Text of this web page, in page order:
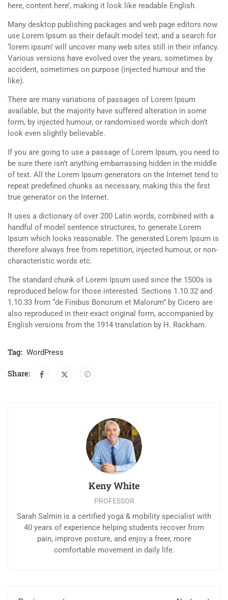
here, content here’, making it look like readable English.
Many desktop publishing packages and web page editors now
use Lorem Ipsum as their default model text, and a search for
‘lorem ipsum’ will uncover many web sites still in their infancy.
Various versions have evolved over the years, sometimes by
accident, sometimes on purpose (injected humour and the
like).
There are many variations of passages of Lorem Ipsum
available, but the majority have suffered alteration in some
form, by injected humour, or randomised words which don’t
look even slightly believable.
If you are going to use a passage of Lorem Ipsum, you need to
be sure there isn’t anything embarrassing hidden in the middle
of text. All the Lorem Ipsum generators on the Internet tend to
repeat predefined chunks as necessary, making this the first
true generator on the Internet.
It uses a dictionary of over 200 Latin words, combined with a
handful of model sentence structures, to generate Lorem
Ipsum which looks reasonable. The generated Lorem Ipsum is
therefore always free from repetition, injected humour, or non-
characteristic words etc.
The standard chunk of Lorem Ipsum used since the 1500s is
reproduced below for those interested. Sections 1.10.32 and
1.10.33 from “de Finibus Bonorum et Malorum” by Cicero are
also reproduced in their exact original form, accompanied by
English versions from the 1914 translation by H. Rackham.
Tag: WordPress
Share:
Keny White
PROFESSOR
Sarah Salmin is a certified yoga & mobility specialist with
40 years of experience helping students recover from
pain, improve posture, and enjoy a freer, more
comfortable movement in daily life.